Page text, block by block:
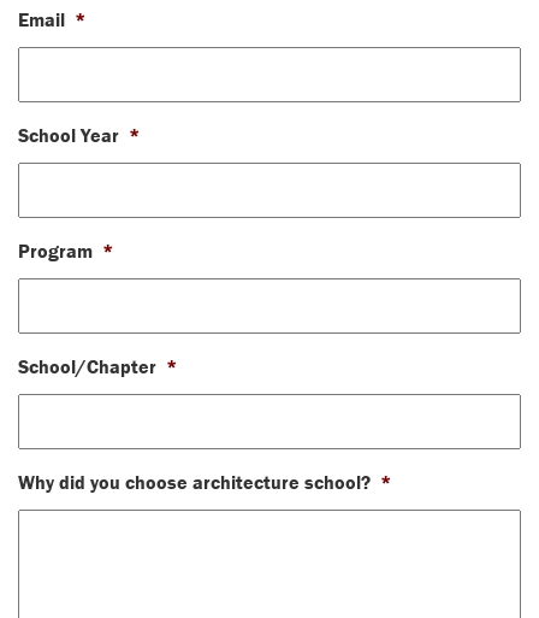
Email *
School Year *
Program *
School/Chapter *
Why did you choose architecture school? *